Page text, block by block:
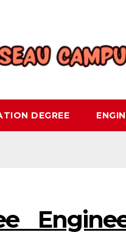
DEGREE